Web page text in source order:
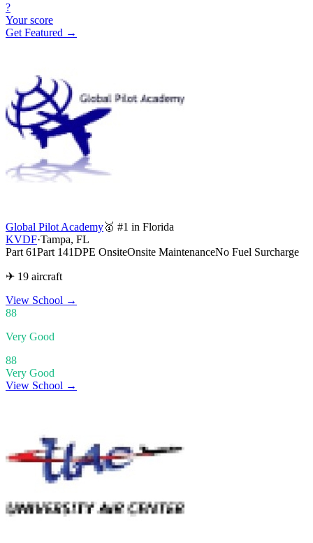
?
Your score
Get Featured →
Global Pilot Academy🥇 #1 in Florida
KVDF·Tampa, FL
Part 61Part 141DPE OnsiteOnsite MaintenanceNo Fuel Surcharge
✈ 19 aircraft
View School →
88
Very Good
88
Very Good
View School →